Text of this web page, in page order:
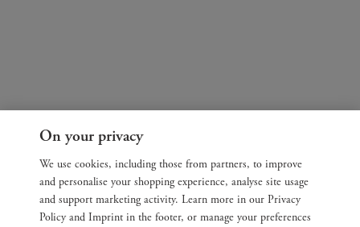
On your privacy
We use cookies, including those from partners, to improve
and personalise your shopping experience, analyse site usage
and support marketing activity. Learn more in our Privacy
Policy and Imprint in the footer, or manage your preferences